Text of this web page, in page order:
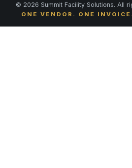
© 2026 Summit Facility Solutions. All
ONE VENDOR. ONE